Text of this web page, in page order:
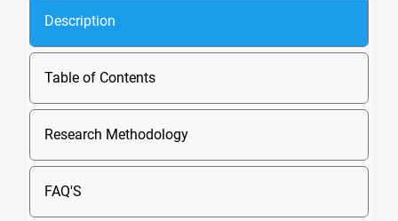
Description
Table of Contents
Research Methodology
FAQ'S